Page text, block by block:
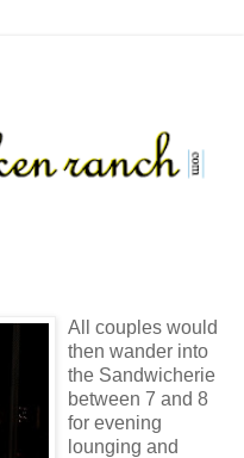
All couples would
then wander into
the Sandwicherie
between 7 and 8
for evening
lounging and